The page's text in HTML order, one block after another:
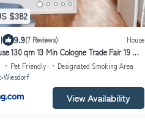
$382
| 9.9(7 Reviews) House
130 qm 13 Min Cologne Trade Fair 19 Min
Pet Friendly
Designated Smoking Area
Wiesdorf
View Availability